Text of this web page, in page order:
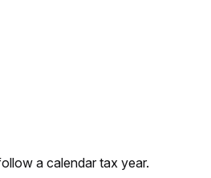
a calendar tax year.